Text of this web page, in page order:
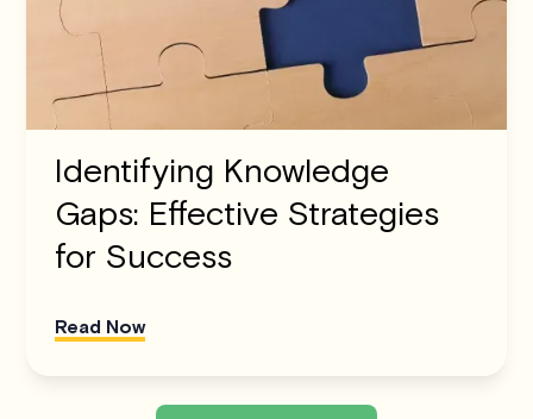
Identifying Knowledge
Gaps: Effective Strategies
for Success
Read Now